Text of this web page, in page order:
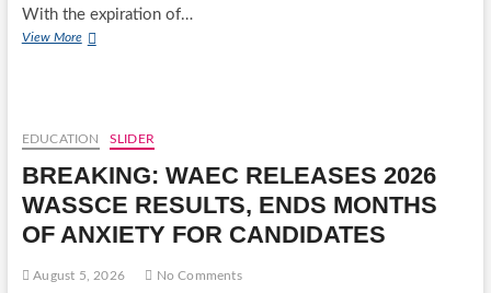
With the expiration of…
View MoreLATE
LIVES
ON
AS
₦5
MILLION
AGAINST
EDUCATION SLIDER
BREAKING: WAEC RELEASES 2026
WASSCE RESULTS, ENDS MONTHS
OF ANXIETY FOR CANDIDATES
August 5, 2026 No Comments